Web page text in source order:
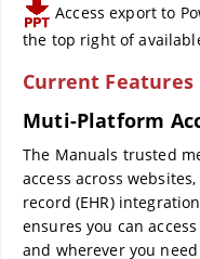
Access export to
the top right of
Current Features
Muti-Platform
The Manuals trusted
access across
record (EHR)
ensures you can
and wherever you